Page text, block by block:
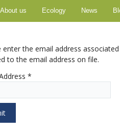
About us Ecology News
enter the email address
to the email address on file.
*